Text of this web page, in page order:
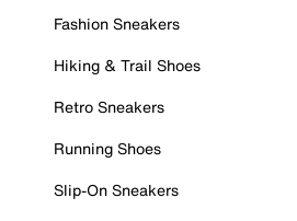
Fashion Sneakers
Hiking & Trail Shoes
Retro Sneakers
Running Shoes
Slip-On Sneakers